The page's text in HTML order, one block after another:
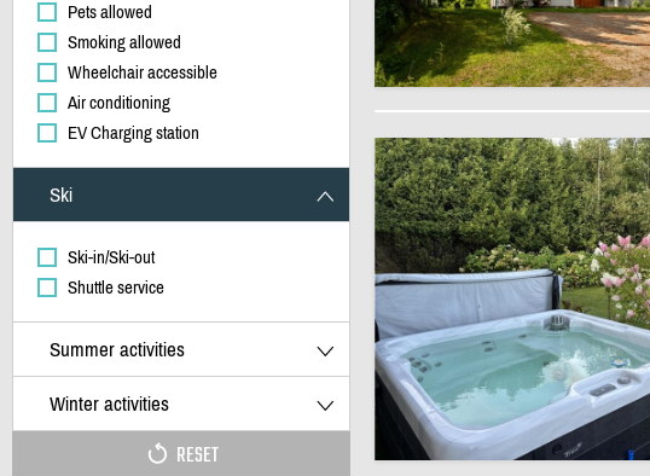
Pets allowed
Smoking allowed
Wheelchair accessible
Air conditioning
EV Charging station
Ski
Ski-in/Ski-out
Shuttle service
Summer activities
Winter activities
RESET